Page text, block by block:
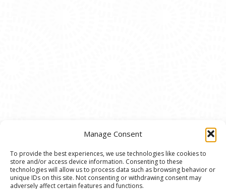
Manage Consent
To provide the best experiences, we use technologies like cookies to
store and/or access device information. Consenting to these
technologies will allow us to process data such as browsing behavior or
unique IDs on this site. Not consenting or withdrawing consent may
adversely affect certain features and functions.
© 2020 Ann Arbor Art Center. All Rights Reserved.
117 W. Liberty St., Ann Arbor, MI. 48104 | (734)